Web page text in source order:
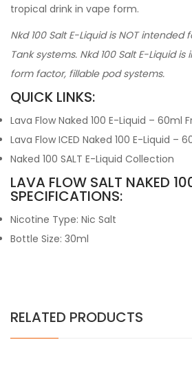
tropical drink in vape form.
Nkd 100 Salt E-Liquid is NOT
Tank systems. Nkd 100 Salt E-Liquid
form factor, fillable pod systems.
QUICK LINKS:
Lava Flow Naked 100 E-Liquid – 60ml
Lava Flow ICED Naked 100 E-Liquid –
Naked 100 SALT E-Liquid Collection
LAVA FLOW SALT NAKED
SPECIFICATIONS:
Nicotine Type: Nic Salt
Bottle Size: 30ml
RELATED PRODUCTS